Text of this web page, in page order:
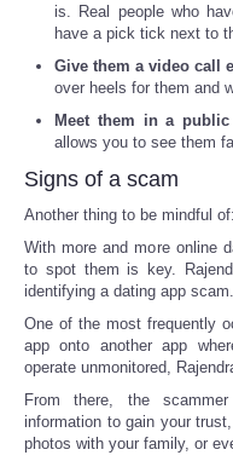
is. Real people who
have a pick tick next to
Give them a video call
over heels for them and
Meet them in a
allows you to see them
Signs of a scam
Another thing to be mindful of:
With more and more online
to spot them is key.
identifying a dating app scam.
One of the most frequently
app onto another app
operate unmonitored,
From there, the
information to gain your
photos with your family, or